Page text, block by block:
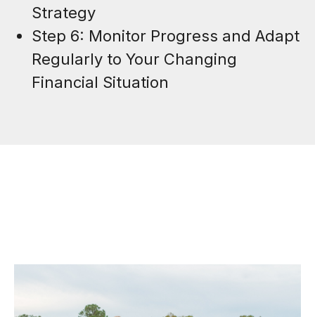
Strategy
Step 6: Monitor Progress and Adapt
Regularly to Your Changing
Financial Situation